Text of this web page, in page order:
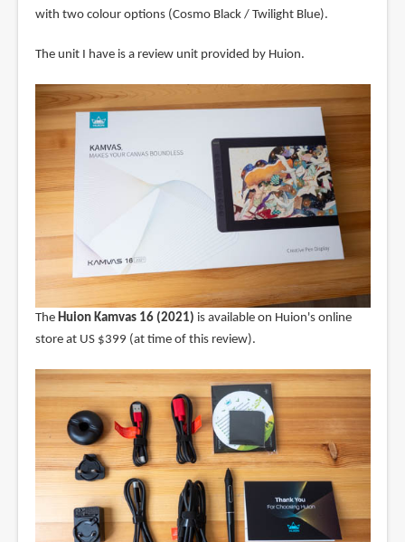
with two colour options (Cosmo Black / Twilight Blue).
The unit I have is a review unit provided by Huion.
The Huion Kamvas 16 (2021) is available on Huion's online
store at US $399 (at time of this review).